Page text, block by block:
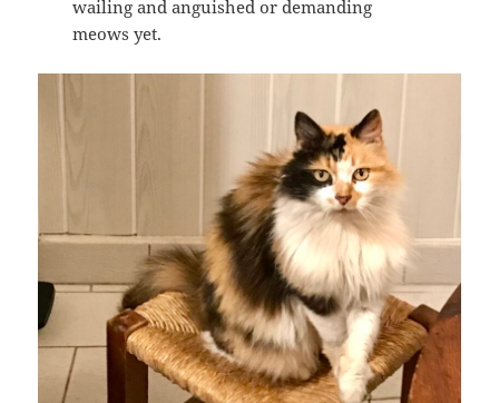
wailing and anguished or demanding
meows yet.